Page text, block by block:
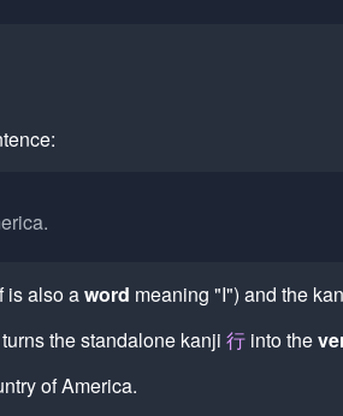
is also aword meaning "I") and the
turns the standalone kanji 行 into the
of America.